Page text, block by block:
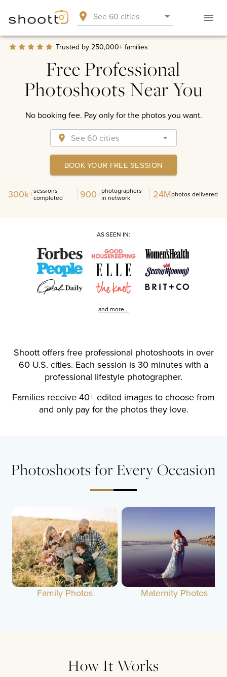
See 60 cities
Google Rating 4.9
Based on 2,810+ reviews
Trusted by 250,000+ families
Free Professional
Photoshoots Near You
No booking fee. Pay only for the photos you want.
See 60 cities
BOOK YOUR FREE SESSION
300k+sessions
completed
900+photographers
in network
24Mphotos delivered
AS SEEN IN:
and more...
Shoott offers free professional photoshoots in over
60 U.S. cities. Each session is 30 minutes with a
professional lifestyle photographer.
Families receive 40+ edited images to choose from
and only pay for the photos they love.
Photoshoots for Every Occasion
Family Photos Maternity Photos
How It Works